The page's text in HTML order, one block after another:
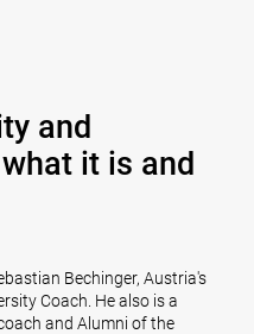
and
it is and
Bechinger, Austria's
Coach. He also is a
and Alumni of the